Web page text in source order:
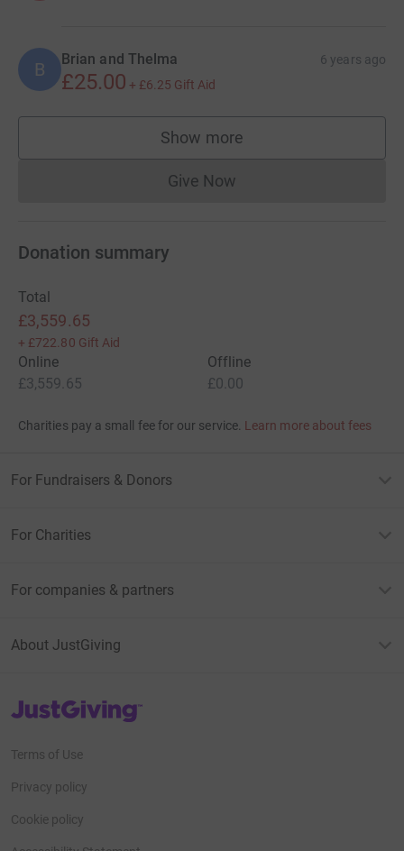
B Brian and Thelma 6 years ago
£25.00 + £6.25 Gift Aid
Show more
supporters
Give NowDonations cannot currently
Donation summary
Total
£3,559.65
+ £722.80 Gift Aid
Online
£3,559.65
Offline
£0.00
Charities pay a small fee for our service. Learn more about fees
For Fundraisers & Donors
For Charities
For companies & partners
About JustGiving
JustGiving’s homepage
Terms of Use
Privacy policy
Cookie policy